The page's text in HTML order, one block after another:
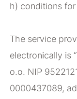
h) conditions
The service
electronically is
o.o. NIP
0000437089,